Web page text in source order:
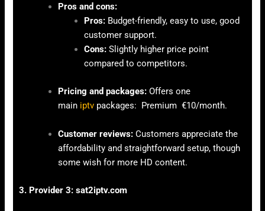
Pros and cons:
Pros:Budget-friendly, easy to use, good
customer support.
Cons: Slightly higher price point
compared to competitors.
Pricing and packages: Offers one
main iptv packages: Premium €10/month.
Customer reviews: Customers appreciate the
affordability and straightforward setup, though
some wish for more HD content.
3. Provider 3: sat2iptv.com